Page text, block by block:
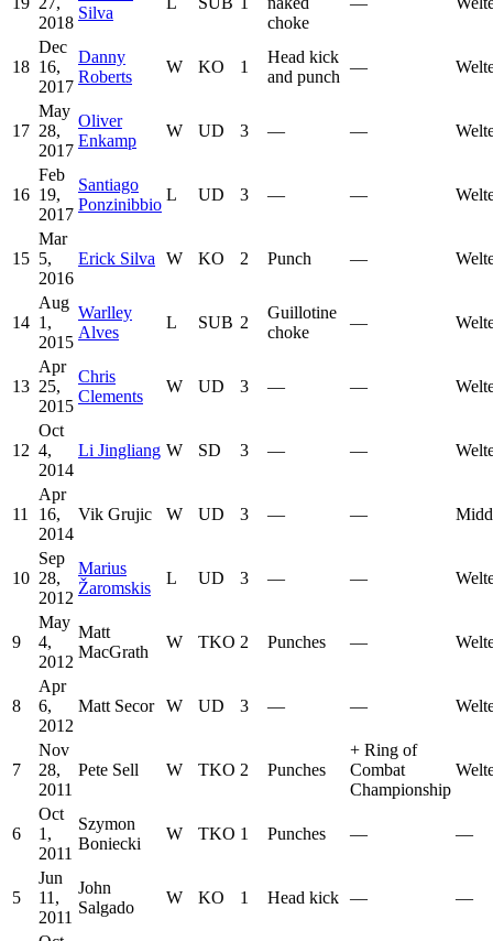
2018
Silva
choke
18
Dec
16,
2017
Danny
Roberts
W KO 1
Head kick
and punch
—
17
May
28,
2017
Oliver
Enkamp
W UD 3 — —
16
Feb
19,
2017
Santiago
Ponzinibbio
L UD 3 — —
15
Mar
5,
2016
Erick Silva W KO 2 Punch —
14
Aug
1,
2015
Warlley
Alves
L SUB 2
Guillotine
choke
—
13
Apr
25,
2015
Chris
Clements
W UD 3 — —
12
Oct
4,
2014
Li Jingliang W SD 3 — —
11
Apr
16,
2014
Vik Grujic W UD 3 — —
10
Sep
28,
2012
Marius
Žaromskis
L UD 3 — —
9
May
4,
2012
Matt
MacGrath
W TKO 2 Punches —
8
Apr
6,
2012
Matt Secor W UD 3 — —
7
Nov
28,
2011
Pete Sell W TKO 2 Punches
+ Ring of
Combat
Championship
6
Oct
1,
2011
Szymon
Boniecki
W TKO 1 Punches — —
5
Jun
11,
2011
John
Salgado
W KO 1 Head kick — —